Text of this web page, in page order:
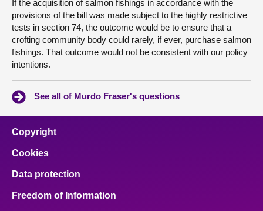
If the acquisition of salmon fishings in accordance with the
provisions of the bill was made subject to the highly restrictive
tests in section 74, the outcome would be to ensure that a
crofting community body could rarely, if ever, purchase salmon
fishings. That outcome would not be consistent with our policy
intentions.
See all of Murdo Fraser's questions
Copyright
Cookies
Data protection
Freedom of Information